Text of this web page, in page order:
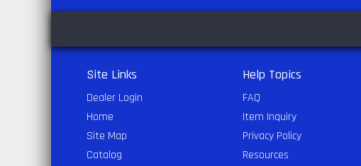
Site Links
Dealer Login
Home
Site Map
Catalog
Help Topics
FAQ
Item Inquiry
Privacy Policy
Resources